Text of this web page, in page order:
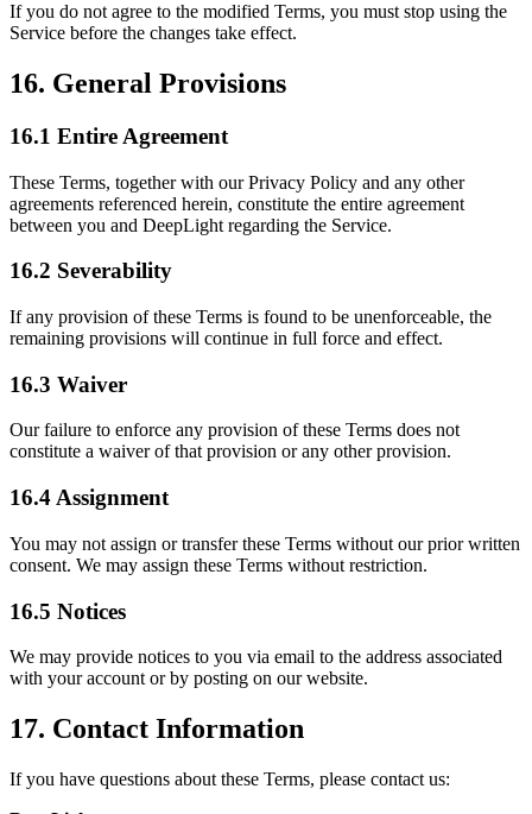
If you do not agree to the modified Terms, you must stop using the
Service before the changes take effect.
16. General Provisions
16.1 Entire Agreement
These Terms, together with our Privacy Policy and any other
agreements referenced herein, constitute the entire agreement
between you and DeepLight regarding the Service.
16.2 Severability
If any provision of these Terms is found to be unenforceable, the
remaining provisions will continue in full force and effect.
16.3 Waiver
Our failure to enforce any provision of these Terms does not
constitute a waiver of that provision or any other provision.
16.4 Assignment
You may not assign or transfer these Terms without our prior written
consent. We may assign these Terms without restriction.
16.5 Notices
We may provide notices to you via email to the address associated
with your account or by posting on our website.
17. Contact Information
If you have questions about these Terms, please contact us: